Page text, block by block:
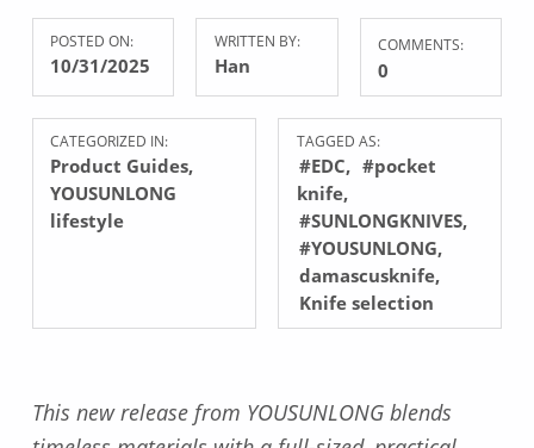
POSTED ON:
10/31/2025
WRITTEN BY:
Han
COMMENTS:
0
CATEGORIZED IN:
Product Guides,
YOUSUNLONG
lifestyle
TAGGED AS:
#EDC
#pocket
knife
#SUNLONGKNIVES
#YOUSUNLONG
damascusknife
Knife selection
This new release from YOUSUNLONG blends